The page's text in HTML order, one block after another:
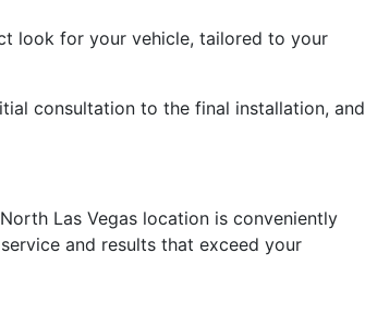
look for your vehicle, tailored to your
consultation to the final installation, and
Las Vegas location is conveniently
and results that exceed your